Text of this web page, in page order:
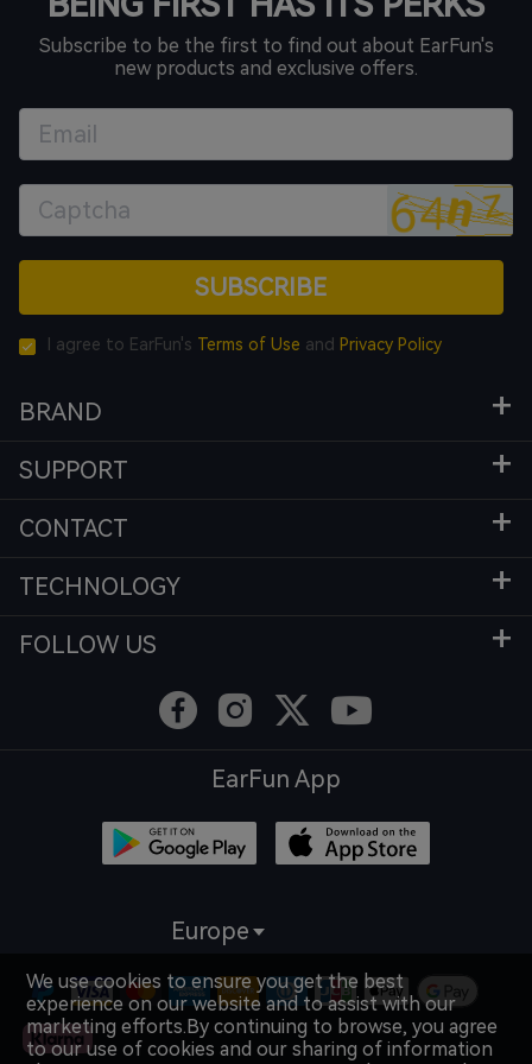
Subscribe to be the first to find out about EarFun's
new products and exclusive offers.
SUBSCRIBE
I agree to EarFun's Terms of Use and Privacy Policy
BRAND
SUPPORT
CONTACT
TECHNOLOGY
FOLLOW US
EarFun App
Europe
We use cookies to ensure you get the best
experience on our website and to assist with our
marketing efforts.By continuing to browse, you agree
to our use of cookies and our sharing of information